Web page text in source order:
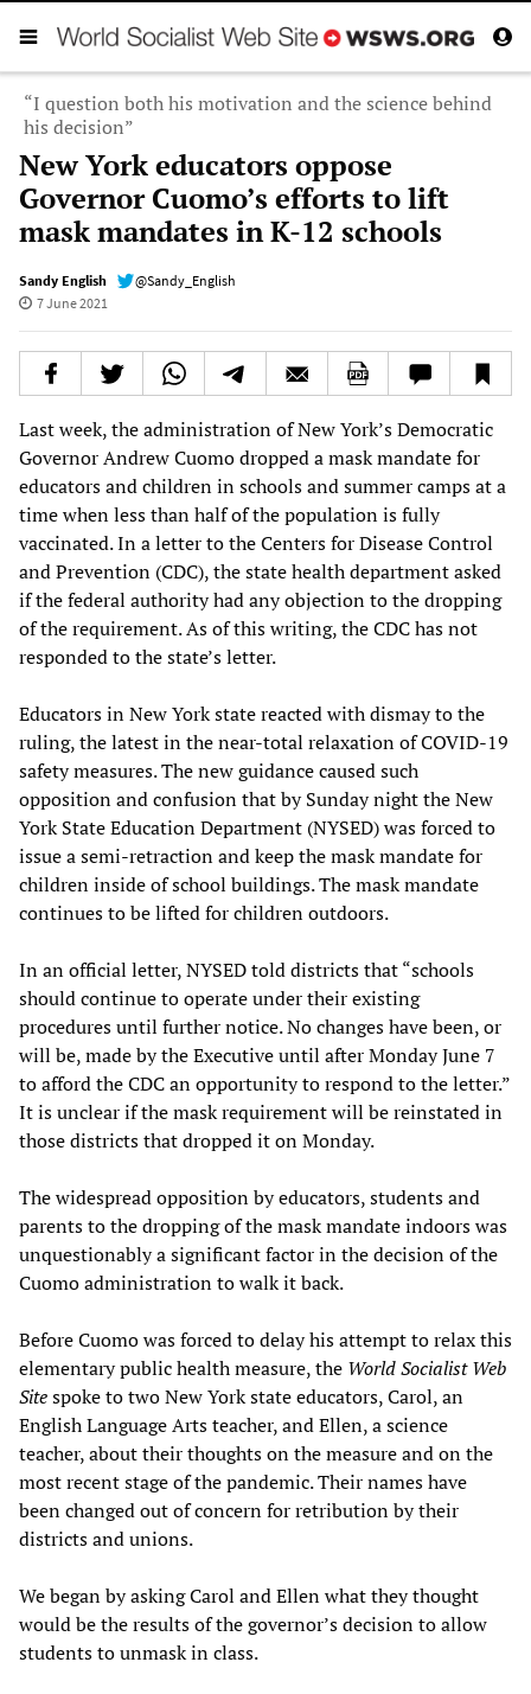
“I question both his motivation and the science behind
his decision”
New York educators oppose
Governor Cuomo’s efforts to lift
mask mandates in K-12 schools
Sandy English
@Sandy_English
7 June 2021
Last week, the administration of New York’s Democratic
Governor Andrew Cuomo dropped a mask mandate for
educators and children in schools and summer camps at a
time when less than half of the population is fully
vaccinated. In a letter to the Centers for Disease Control
and Prevention (CDC), the state health department asked
if the federal authority had any objection to the dropping
of the requirement. As of this writing, the CDC has not
responded to the state’s letter.
Educators in New York state reacted with dismay to the
ruling, the latest in the near-total relaxation of COVID-19
safety measures. The new guidance caused such
opposition and confusion that by Sunday night the New
York State Education Department (NYSED) was forced to
issue a semi-retraction and keep the mask mandate for
children inside of school buildings. The mask mandate
continues to be lifted for children outdoors.
In an official letter, NYSED told districts that “schools
should continue to operate under their existing
procedures until further notice. No changes have been, or
will be, made by the Executive until after Monday June 7
to afford the CDC an opportunity to respond to the letter.”
It is unclear if the mask requirement will be reinstated in
those districts that dropped it on Monday.
The widespread opposition by educators, students and
parents to the dropping of the mask mandate indoors was
unquestionably a significant factor in the decision of the
Cuomo administration to walk it back.
Before Cuomo was forced to delay his attempt to relax this
elementary public health measure, the World Socialist Web
Sitespoke to two New York state educators, Carol, an
English Language Arts teacher, and Ellen, a science
teacher, about their thoughts on the measure and on the
most recent stage of the pandemic. Their names have
been changed out of concern for retribution by their
districts and unions.
We began by asking Carol and Ellen what they thought
would be the results of the governor’s decision to allow
students to unmask in class.